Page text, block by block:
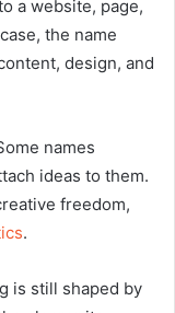
a website, page,
the name
design, and
names
ideas to them.
freedom,
.
is still shaped by